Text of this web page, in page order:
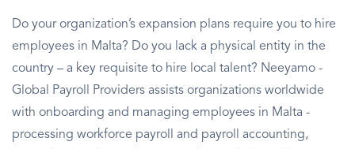
Do your organization’s expansion plans require you to hire
employees in Malta? Do you lack a physical entity in the
country – a key requisite to hire local talent? Neeyamo -
Global Payroll Providers assists organizations worldwide
with onboarding and managing employees in Malta -
processing workforce payroll and payroll accounting,